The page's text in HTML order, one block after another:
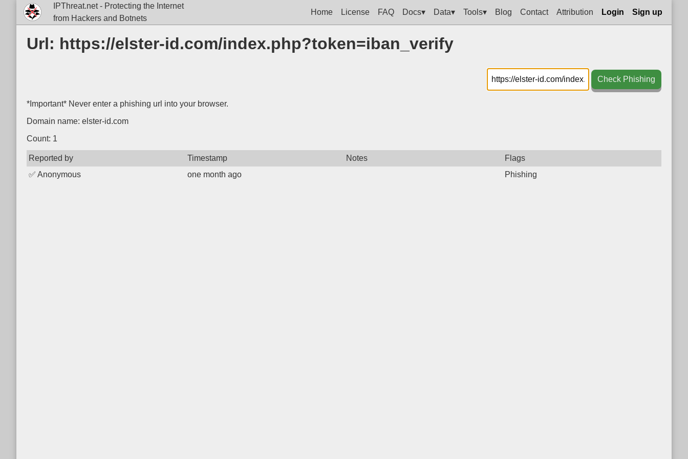
IPThreat.net - Protecting the Internet
from Hackers and Botnets
Home License FAQ Docs▾ Data▾ Tools▾ Blog Contact Attribution Login Sign up
Url: https://elster-id.com/index.php?token=iban_verify
Check Phishing
*Important* Never enter a phishing url into your browser.
Domain name: elster-id.com
Count: 1
Reported by Timestamp Notes
Flags
✅ Anonymous one month ago Phishing